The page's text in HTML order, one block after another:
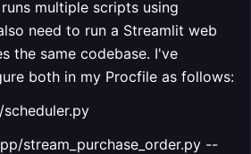
multiple scripts using
need to run a Streamlit web
the same codebase. I've
both in my Procfile as follows:
stream_purchase_order.py --